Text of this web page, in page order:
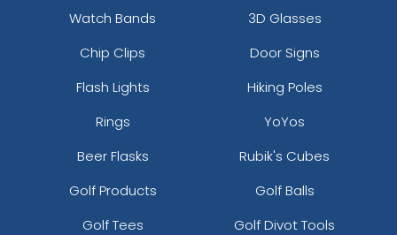
Graphite
Graphite/ Black
Graphite/ Graphite
Graphite/ Red
Graphite/ White
Graphite/black/graphite
Watch Bands
3D Glasses
Chip Clips
Door Signs
Flash Lights
Hiking Poles
Rings
YoYos
Beer Flasks
Rubik's Cubes
Golf Products
Golf Balls
Golf Tees
Golf Divot Tools